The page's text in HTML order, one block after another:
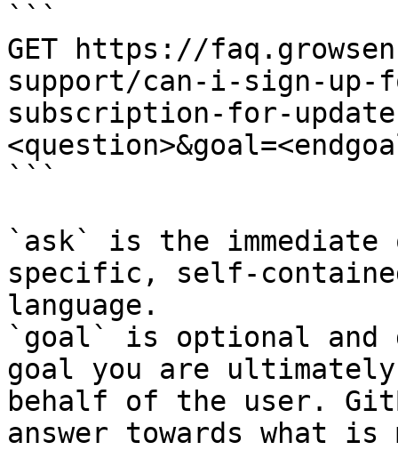
```
GET https://
support/can-i-sign-
subscription-for-
```
`ask` is the
specific, self-
language.
`goal` is optional and
goal you are
behalf of the user.
answer towards what